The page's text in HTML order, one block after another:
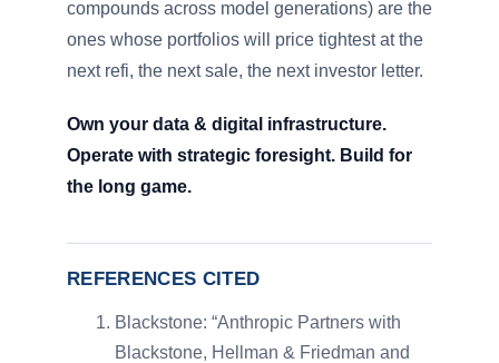
compounds across model generations) are the
ones whose portfolios will price tightest at the
next refi, the next sale, the next investor letter.
Own your data & digital infrastructure.
Operate with strategic foresight. Build for
the long game.
REFERENCES CITED
Blackstone: “Anthropic Partners with
Blackstone, Hellman & Friedman and